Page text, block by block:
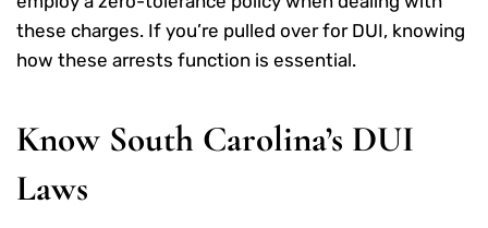
these charges. If you’re pulled over for DUI, knowing
how these arrests function is essential.
Know South Carolina’s DUI
Laws